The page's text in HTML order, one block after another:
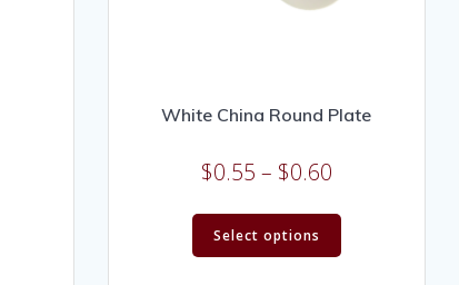
White China Round Plate
$0.55 – $0.60
Select options